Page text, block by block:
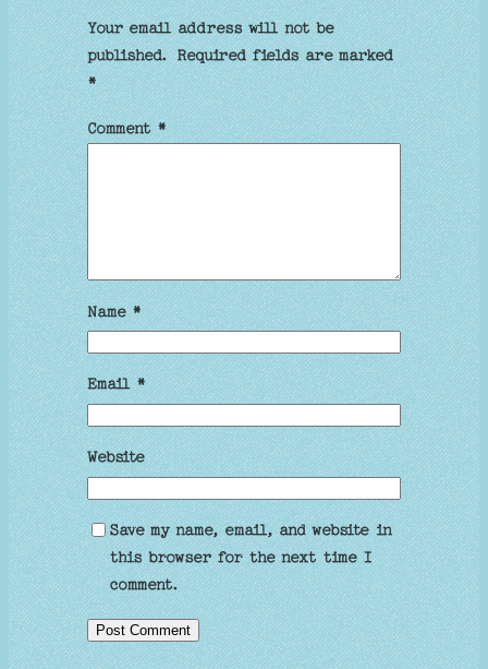
Your email address will not be
published. Required fields are marked
*
Comment*
Name*
Email*
Website
Save my name, email, and website in
this browser for the next time I
comment.